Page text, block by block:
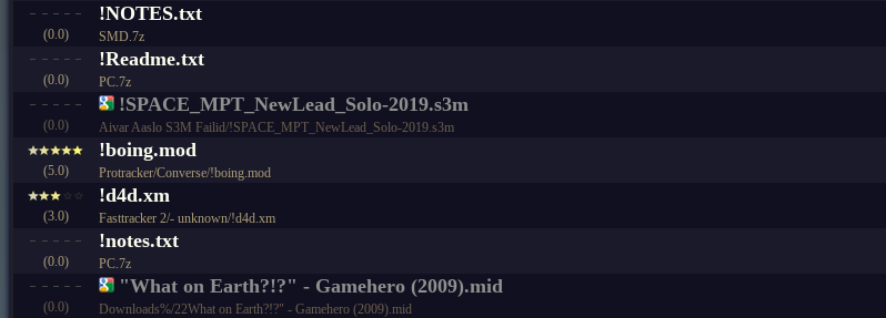
(0.0)
!NOTES.txt
SMD.7z
(0.0)
!Readme.txt
PC.7z
(0.0)
!SPACE_MPT_NewLead_Solo-2019.s3m
Aivar Aaslo S3M Failid/!SPACE_MPT_NewLead_Solo-2019.s3m
(5.0)
!boing.mod
Protracker/Converse/!boing.mod
(3.0)
!d4d.xm
Fasttracker 2/- unknown/!d4d.xm
(0.0)
!notes.txt
PC.7z
(0.0)
"What on Earth?!?" - Gamehero (2009).mid
Downloads%/22What on Earth?!?" - Gamehero (2009).mid